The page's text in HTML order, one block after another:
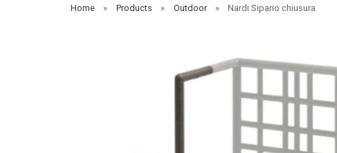
Home » Products » Outdoor » Nardi Sipario chiusura